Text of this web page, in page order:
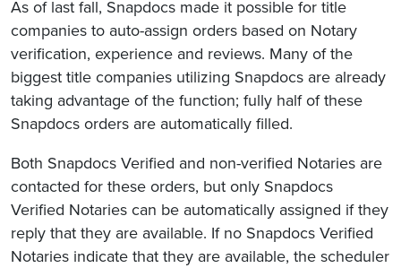
As of last fall, Snapdocs made it possible for title
companies to auto-assign orders based on Notary
verification, experience and reviews. Many of the
biggest title companies utilizing Snapdocs are already
taking advantage of the function; fully half of these
Snapdocs orders are automatically filled.
Both Snapdocs Verified and non-verified Notaries are
contacted for these orders, but only Snapdocs
Verified Notaries can be automatically assigned if they
reply that they are available. If no Snapdocs Verified
Notaries indicate that they are available, the scheduler